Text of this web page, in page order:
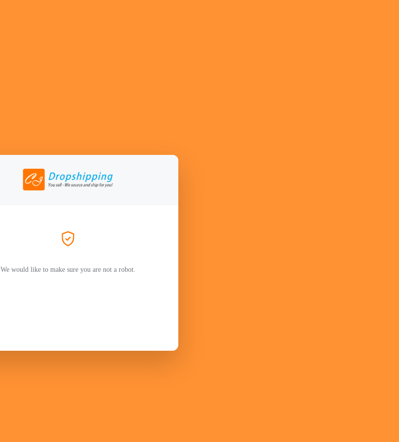
We would like to make sure you are not a robot.